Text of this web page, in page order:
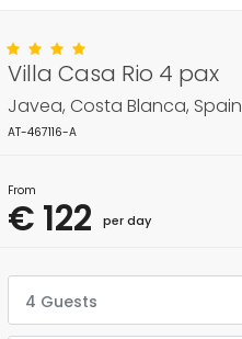
Villa Casa Rio 4 pax
Javea, Costa Blanca, Spain
AT-467116-A
From
€ 122 per day
4 Guests